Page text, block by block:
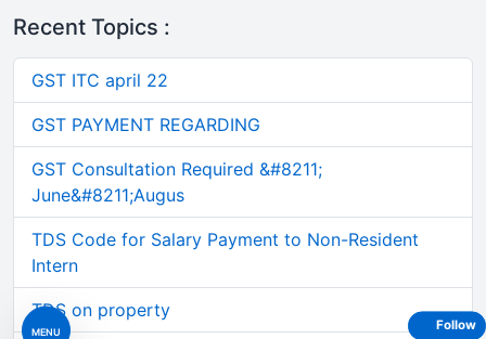
MENU
Recent Topics :
GST ITC april 22
GST PAYMENT REGARDING
GST Consultation Required &#8211;
June&#8211;Augus
TDS Code for Salary Payment to Non-Resident
Intern
TDS on property
Follow